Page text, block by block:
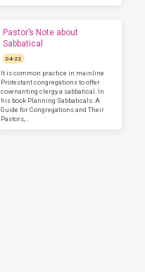
Pastor’s Note about
Sabbatical
04-22
It is common practice in mainline
Protestant congregations to offer
covenanting clergy a sabbatical. In
his book Planning Sabbaticals: A
Guide for Congregations and Their
Pastors,…